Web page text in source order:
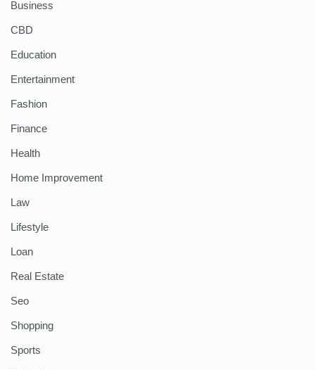
Business
CBD
Education
Entertainment
Fashion
Finance
Health
Home Improvement
Law
Lifestyle
Loan
Real Estate
Seo
Shopping
Sports